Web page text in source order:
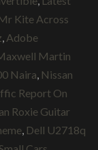
Kite Across
Adobe
Martin
Naira Nissan
Report On
Roxie Guitar
Dell U2718q